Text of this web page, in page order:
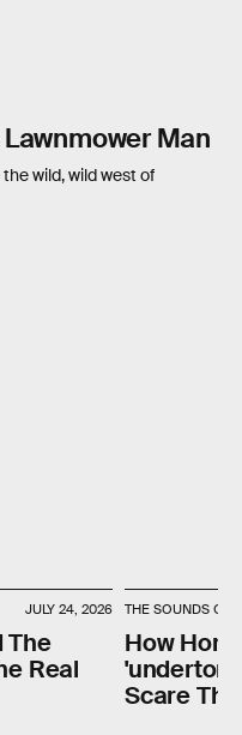
Man
wild, wild west of
JULY 24, 2026
The
Real
THE SOUNDS OF
How
Scare